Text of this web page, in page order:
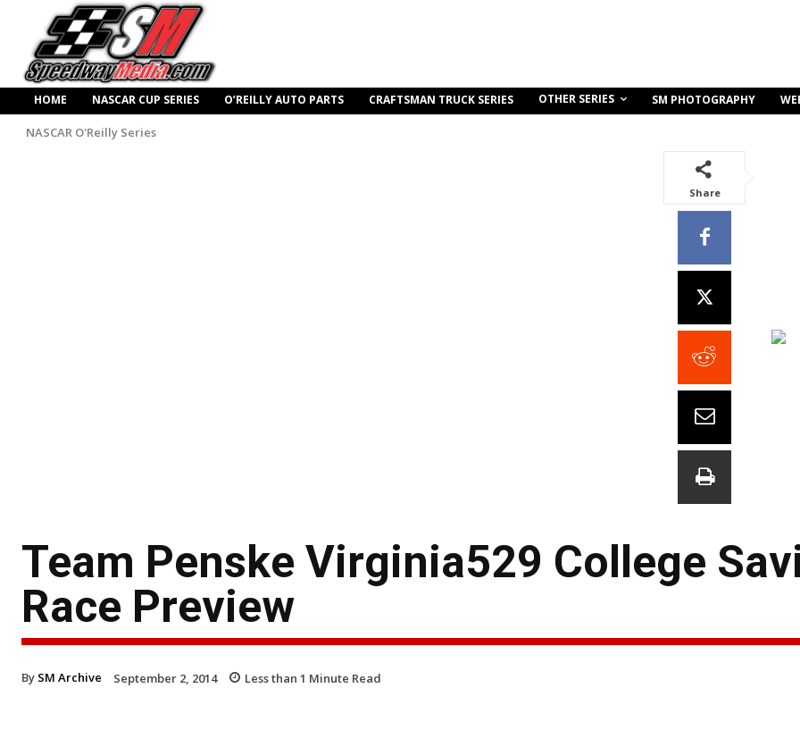
HOME NASCAR CUP SERIES O’REILLY AUTO PARTS CRAFTSMAN TRUCK SERIES OTHER SERIES SM PHOTOGRAPHY
NASCAR O'Reilly Series
Share
Team Penske Virginia529 College
Race Preview
By SM Archive September 2, 2014 Less than 1 Minute Read